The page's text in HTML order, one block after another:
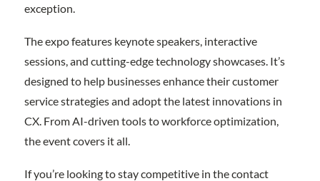
exception.
The expo features keynote speakers, interactive
sessions, and cutting-edge technology showcases. It’s
designed to help businesses enhance their customer
service strategies and adopt the latest innovations in
CX. From AI-driven tools to workforce optimization,
the event covers it all.
If you’re looking to stay competitive in the contact